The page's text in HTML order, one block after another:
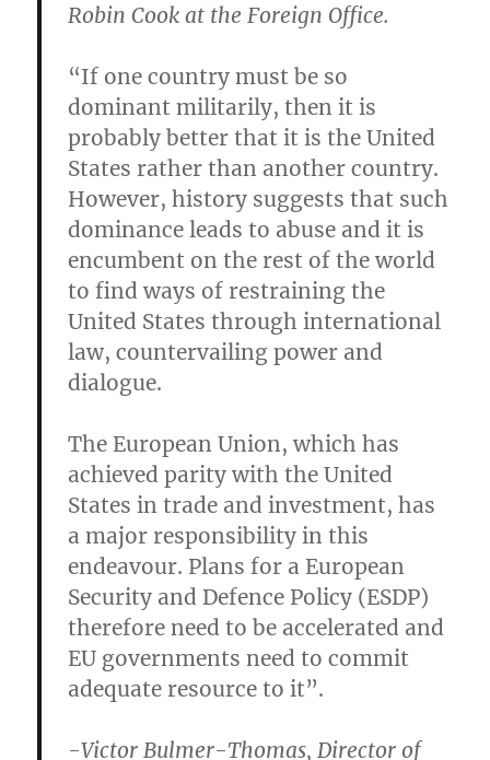
Robin Cook at the Foreign Office.
“If one country must be so
dominant militarily, then it is
probably better that it is the United
States rather than another country.
However, history suggests that such
dominance leads to abuse and it is
encumbent on the rest of the world
to find ways of restraining the
United States through international
law, countervailing power and
dialogue.
The European Union, which has
achieved parity with the United
States in trade and investment, has
a major responsibility in this
endeavour. Plans for a European
Security and Defence Policy (ESDP)
therefore need to be accelerated and
EU governments need to commit
adequate resource to it”.
-Victor Bulmer-Thomas, Director of